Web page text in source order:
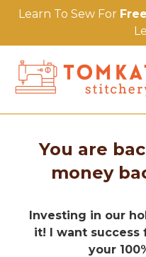
Learn To Sew For Free
You are
money
Investing in our
it! I want success
your